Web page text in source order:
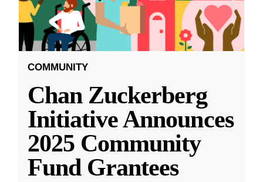
COMMUNITY
Chan Zuckerberg
Initiative Announces
2025 Community
Fund Grantees